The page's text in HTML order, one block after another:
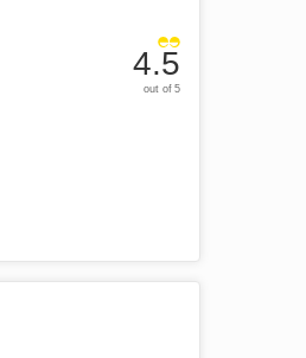
4.5
out of 5